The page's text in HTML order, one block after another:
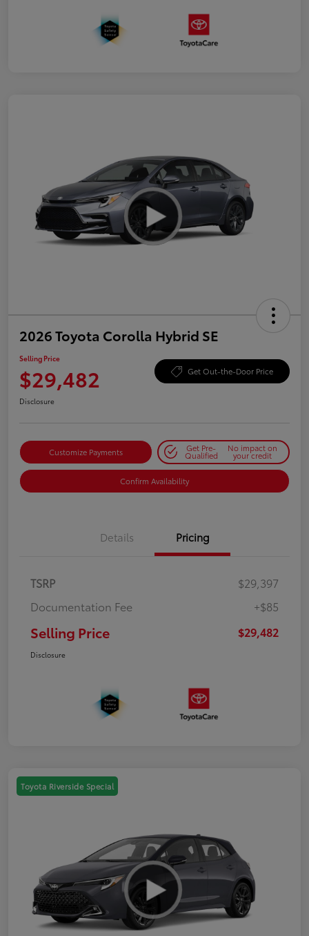
2026 Toyota Corolla Hybrid SE
Selling Price
$29,482 Get Out-the-Door Price
Disclosure
Customize Payments Get Pre-
Qualified
No impact on
your credit
Confirm Availability
Details Pricing
TSRP
$29,397
Documentation Fee
+$85
Selling Price $29,482
Disclosure
Toyota Riverside Special